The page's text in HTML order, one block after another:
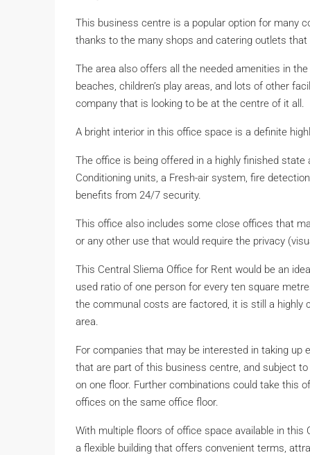
This business centre is a popular option for many
thanks to the many shops and catering outlets
The area also offers all the needed amenities in
beaches, children’s play areas, and lots of other
company that is looking to be at the centre of it all.
A bright interior in this office space is a definite
The office is being offered in a highly finished
Conditioning units, a Fresh-air system, fire
benefits from 24/7 security.
This office also includes some close offices that
or any other use that would require the privacy
This Central Sliema Office for Rent would be an
used ratio of one person for every ten square
the communal costs are factored, it is still a
area.
For companies that may be interested in taking
that are part of this business centre, and subject
on one floor. Further combinations could take this
offices on the same office floor.
With multiple floors of office space available in
a flexible building that offers convenient terms,